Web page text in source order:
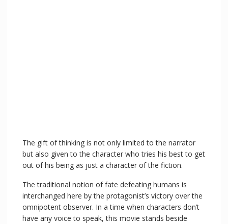
The gift of thinking is not only limited to the narrator
but also given to the character who tries his best to get
out of his being as just a character of the fiction.
The traditional notion of fate defeating humans is
interchanged here by the protagonist’s victory over the
omnipotent observer. In a time when characters don’t
have any voice to speak, this movie stands beside